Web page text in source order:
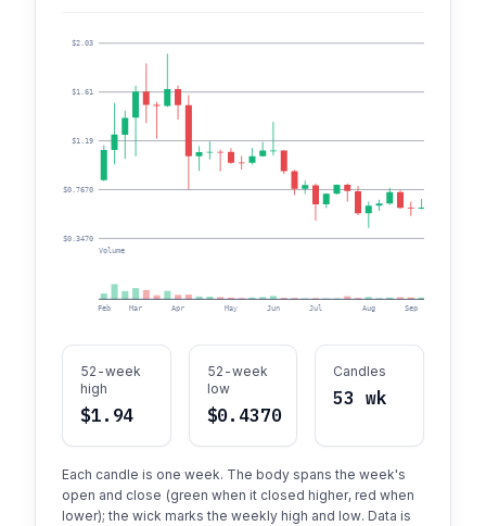
$0.3470
$0.7670
$1.19
$1.61
$2.03
Feb Mar Apr May Jun Jul Aug Sep
Volume
52-week
high
$1.94
52-week
low
$0.4370
Candles
53 wk
Each candle is one week. The body spans the week's
open and close (green when it closed higher, red when
lower); the wick marks the weekly high and low. Data is